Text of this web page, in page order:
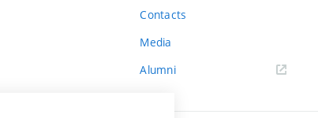
Contacts
Media
Alumni